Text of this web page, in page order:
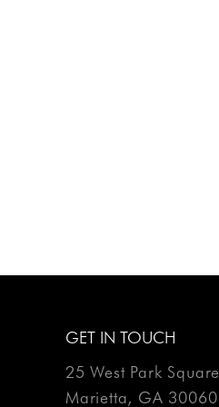
GET IN TOUCH
25 West Park Square
Marietta, GA 30060